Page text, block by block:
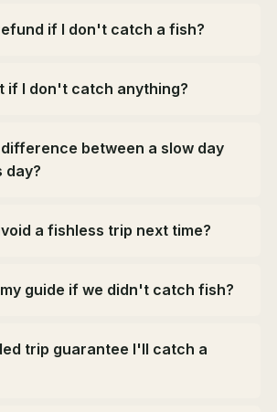
if I don't catch a fish?
if I don't catch anything?
between a slow day
day?
a fishless trip next time?
guide if we didn't catch fish?
trip guarantee I'll catch a